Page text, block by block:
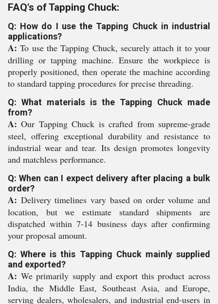
FAQ's of Tapping Chuck:
Q: How do I use the Tapping Chuck in industrial
applications?
A: To use the Tapping Chuck, securely attach it to your
drilling or tapping machine. Ensure the workpiece is
properly positioned, then operate the machine according
to standard tapping procedures for precise threading.
Q: What materials is the Tapping Chuck made
from?
A: Our Tapping Chuck is crafted from supreme-grade
steel, offering exceptional durability and resistance to
industrial wear and tear. Its design promotes longevity
and matchless performance.
Q: When can I expect delivery after placing a bulk
order?
A: Delivery timelines vary based on order volume and
location, but we estimate standard shipments are
dispatched within 7-14 business days after confirming
your proposal amount.
Q: Where is this Tapping Chuck mainly supplied
and exported?
A: We primarily supply and export this product across
India, the Middle East, Southeast Asia, and Europe,
serving dealers, wholesalers, and industrial end-users in